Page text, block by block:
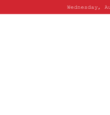
Wednesday,